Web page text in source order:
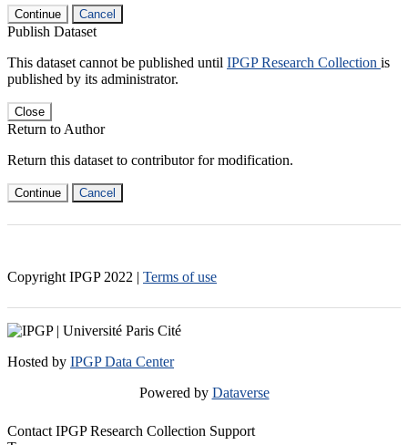
Continue Cancel
Publish Dataset
This dataset cannot be published until IPGP Research Collection is
published by its administrator.
Close
Return to Author
Return this dataset to contributor for modification.
Continue Cancel
Copyright IPGP 2022 | Terms of use
Hosted by IPGP Data Center
Powered by Dataverse
Contact IPGP Research Collection Support